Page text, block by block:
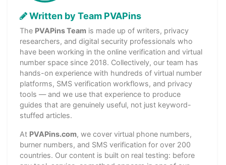
Written by Team PVAPins
The PVAPins Team is made up of writers, privacy
researchers, and digital security professionals who
have been working in the online verification and virtual
number space since 2018. Collectively, our team has
hands-on experience with hundreds of virtual number
platforms, SMS verification workflows, and privacy
tools — and we use that experience to produce
guides that are genuinely useful, not just keyword-
stuffed articles.
At PVAPins.com, we cover virtual phone numbers,
burner numbers, and SMS verification for over 200
countries. Our content is built on real testing: before